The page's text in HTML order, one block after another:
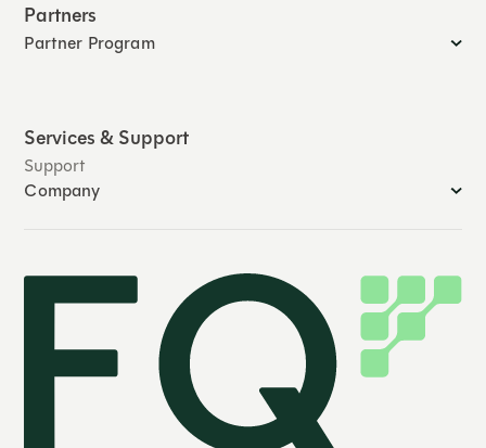
Partners
Partner Program
Services & Support
Support
Company